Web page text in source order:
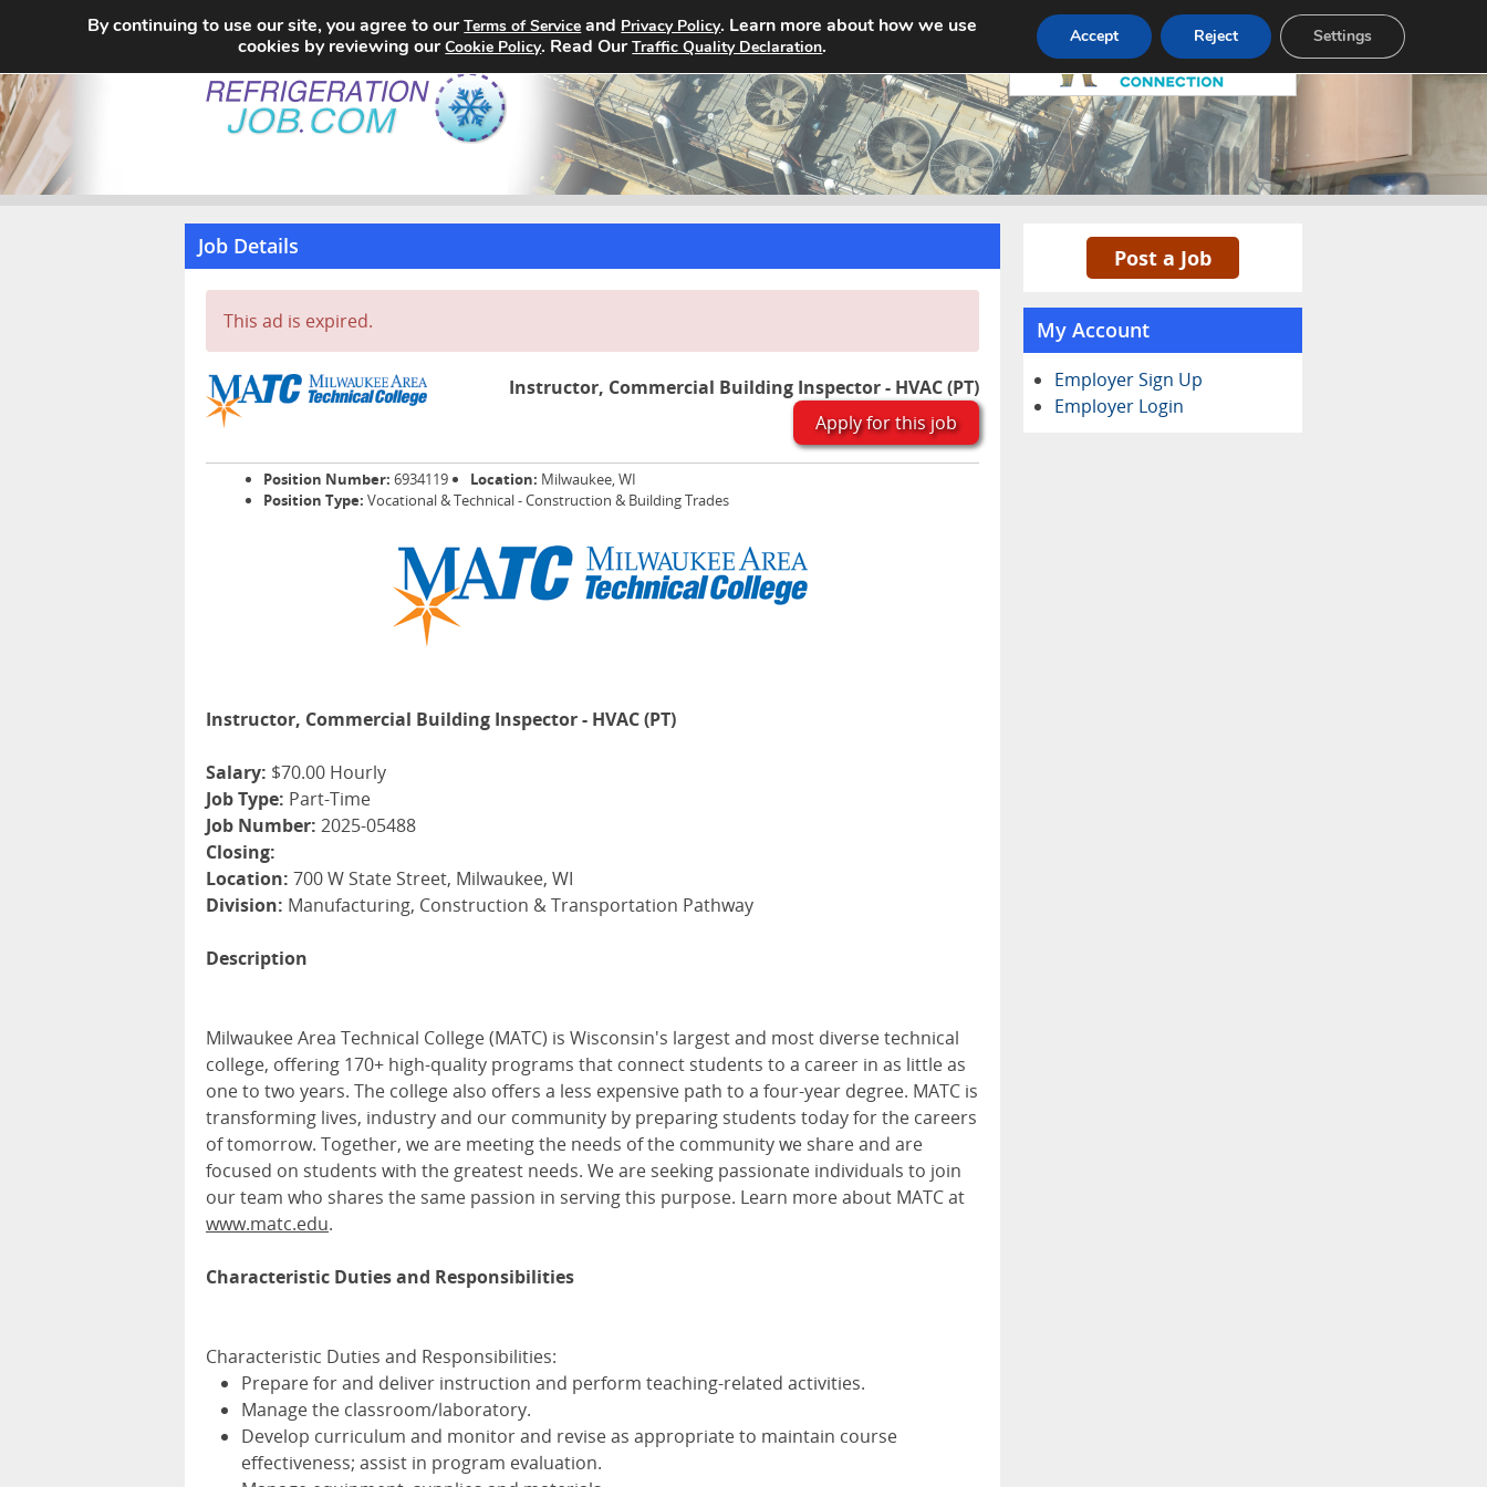
Home Search Jobs About Pricing Advertise Contact
Job Details
This ad is expired.
Instructor, Commercial Building Inspector - HVAC (PT)
Apply for this job
Position Number: 6934119 Location: Milwaukee, WI
Position Type: Vocational & Technical - Construction & Building Trades
Instructor, Commercial Building Inspector - HVAC (PT)
Salary: $70.00 Hourly
Job Type: Part-Time
Job Number: 2025-05488
Closing:
Location: 700 W State Street, Milwaukee, WI
Division: Manufacturing, Construction & Transportation Pathway
Description
Milwaukee Area Technical College (MATC) is Wisconsin's largest and most diverse technical
college, offering 170+ high-quality programs that connect students to a career in as little as
one to two years. The college also offers a less expensive path to a four-year degree. MATC is
transforming lives, industry and our community by preparing students today for the careers
of tomorrow. Together, we are meeting the needs of the community we share and are
focused on students with the greatest needs. We are seeking passionate individuals to join
our team who shares the same passion in serving this purpose. Learn more about MATC at
www.matc.edu.
Characteristic Duties and Responsibilities
Characteristic Duties and Responsibilities:
Prepare for and deliver instruction and perform teaching-related activities.
Manage the classroom/laboratory.
Develop curriculum and monitor and revise as appropriate to maintain course
effectiveness; assist in program evaluation.
Post a Job
My Account
Employer Sign Up
Employer Login
By continuing to use our site, you agree to ourTerms of Service and Privacy Policy. Learn more about how we use
cookies by reviewing ourCookie Policy. Read OurTraffic Quality Declaration. Accept Reject Settings